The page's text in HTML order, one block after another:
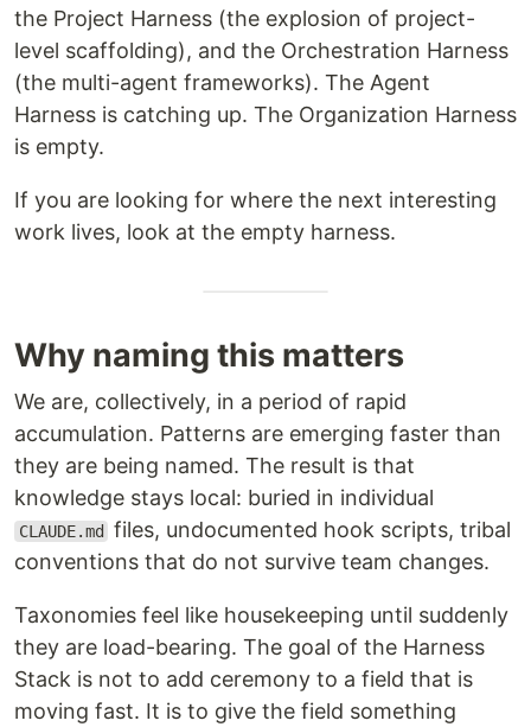
the Project Harness (the explosion of project-
level scaffolding), and the Orchestration Harness
(the multi-agent frameworks). The Agent
Harness is catching up. The Organization Harness
is empty.
If you are looking for where the next interesting
work lives, look at the empty harness.
Why naming this matters
We are, collectively, in a period of rapid
accumulation. Patterns are emerging faster than
they are being named. The result is that
knowledge stays local: buried in individual
CLAUDE.md
files, undocumented hook scripts, tribal
conventions that do not survive team changes.
Taxonomies feel like housekeeping until suddenly
they are load-bearing. The goal of the Harness
Stack is not to add ceremony to a field that is
moving fast. It is to give the field something